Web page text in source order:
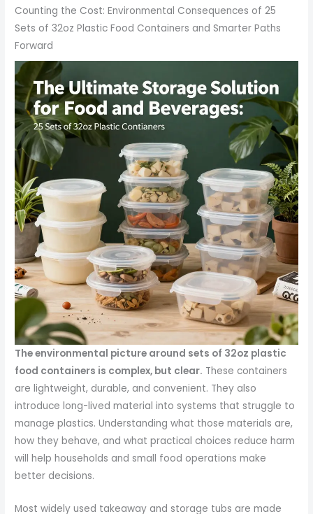
Counting the Cost: Environmental Consequences of 25
Sets of 32oz Plastic Food Containers and Smarter Paths
Forward
The environmental picture around sets of 32oz plastic
food containers is complex, but clear. These containers
are lightweight, durable, and convenient. They also
introduce long-lived material into systems that struggle to
manage plastics. Understanding what those materials are,
how they behave, and what practical choices reduce harm
will help households and small food operations make
better decisions.
Most widely used takeaway and storage tubs are made